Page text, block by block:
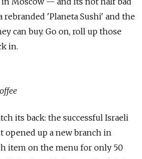
rebranded 'Planeta Sushi' and the
can buy. Go on, roll up those
in.
its back: the successful Israeli
opened up a new branch in
item on the menu for only 50